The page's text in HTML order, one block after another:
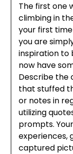
The first one
climbing in
your first
you are
inspiration to
now have
Describe the
that stuffed
or notes in
utilizing
prompts.
experiences,
captured